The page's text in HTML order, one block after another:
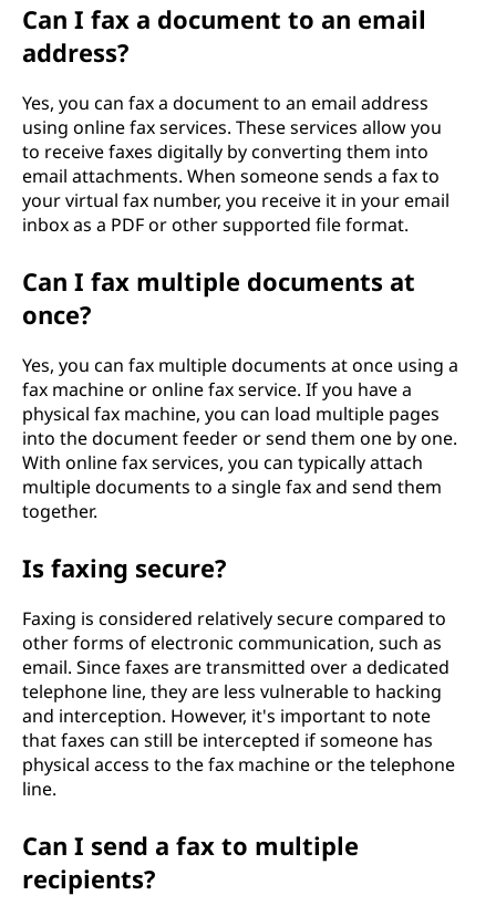
Can I fax a document to an email
address?
Yes, you can fax a document to an email address
using online fax services. These services allow you
to receive faxes digitally by converting them into
email attachments. When someone sends a fax to
your virtual fax number, you receive it in your email
inbox as a PDF or other supported file format.
Can I fax multiple documents at
once?
Yes, you can fax multiple documents at once using a
fax machine or online fax service. If you have a
physical fax machine, you can load multiple pages
into the document feeder or send them one by one.
With online fax services, you can typically attach
multiple documents to a single fax and send them
together.
Is faxing secure?
Faxing is considered relatively secure compared to
other forms of electronic communication, such as
email. Since faxes are transmitted over a dedicated
telephone line, they are less vulnerable to hacking
and interception. However, it's important to note
that faxes can still be intercepted if someone has
physical access to the fax machine or the telephone
line.
Can I send a fax to multiple
recipients?